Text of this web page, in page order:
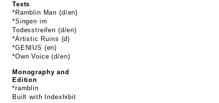
Texts
*Ramblin Man (d/en)
*Singen im
Todesstreifen (d/en)
*Artistic Ruins (d)
*GENIUS (en)
*Own Voice (d/en)
Monography and
Edition
*ramblin
Built with
Indexhibit